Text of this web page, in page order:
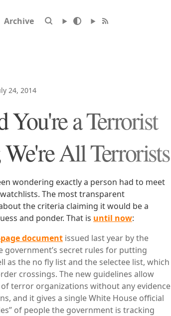
Archive
24, 2014
You're a Terrorist
All Terrorists
wondering exactly a person had to meet
The most transparent
the criteria claiming it would be a
and ponder. That is until now:
page document issued last year by the
secret rules for putting
as the no fly list and the selectee list, which
crossings. The new guidelines allow
terror organizations without any evidence
and it gives a single White House official
of people the government is tracking